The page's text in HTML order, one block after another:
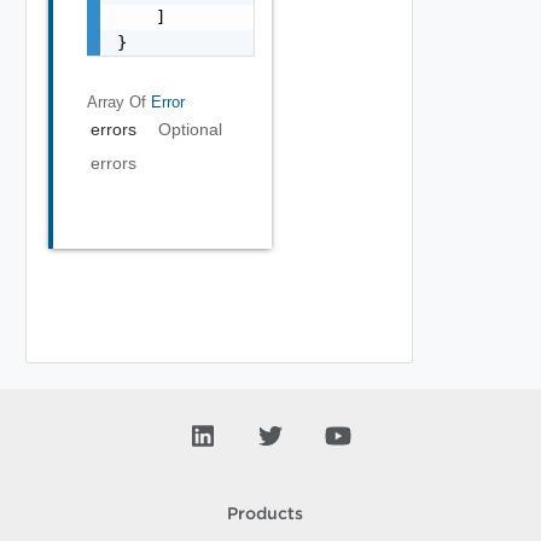
    ]
}
Array Of Error
errors
Optional
errors
Products